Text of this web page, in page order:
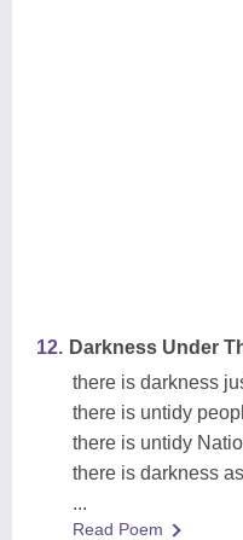
12. Darkness Under
there is darkness
there is untidy
there is untidy
there is darkness
...
Read Poem